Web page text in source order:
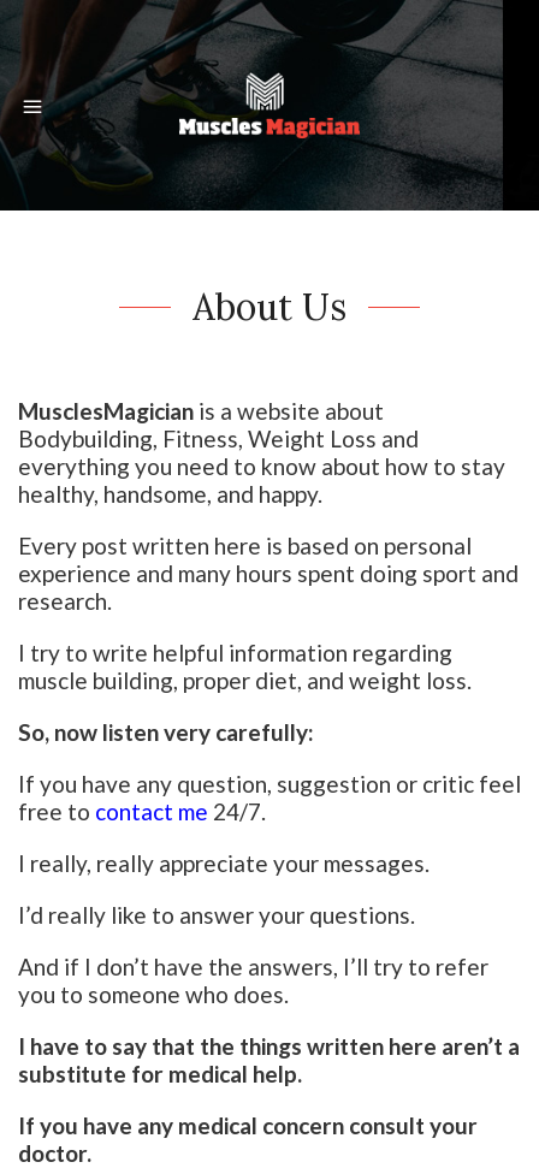
About Us
MusclesMagician is a website about
Bodybuilding, Fitness, Weight Loss and
everything you need to know about how to stay
healthy, handsome, and happy.
Every post written here is based on personal
experience and many hours spent doing sport and
research.
I try to write helpful information regarding
muscle building, proper diet, and weight loss.
So, now listen very carefully:
If you have any question, suggestion or critic feel
free to contact me 24/7.
I really, really appreciate your messages.
I’d really like to answer your questions.
And if I don’t have the answers, I’ll try to refer
you to someone who does.
I have to say that the things written here aren’t a
substitute for medical help.
If you have any medical concern consult your
doctor.